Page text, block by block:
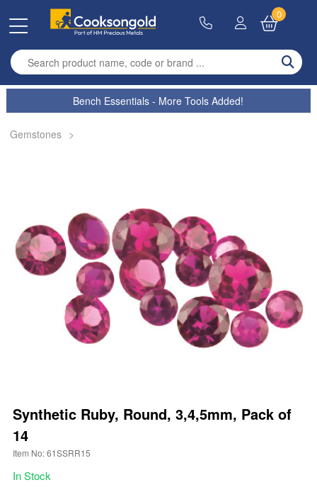
Enter search term
0
Bench Essentials - More Tools Added!
Gemstones >
Synthetic Ruby, Round, 3,4,5mm, Pack of
14
Item No: 61SSRR15
In Stock